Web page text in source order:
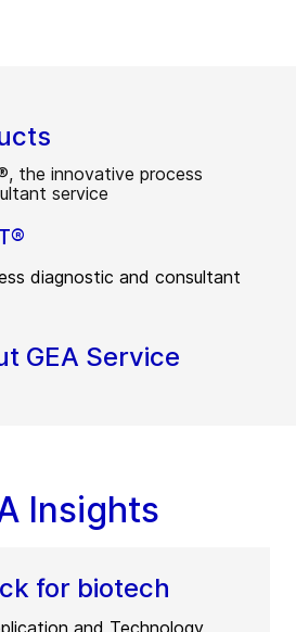
diagnostic and consultant
GEA Service
Insights
for biotech